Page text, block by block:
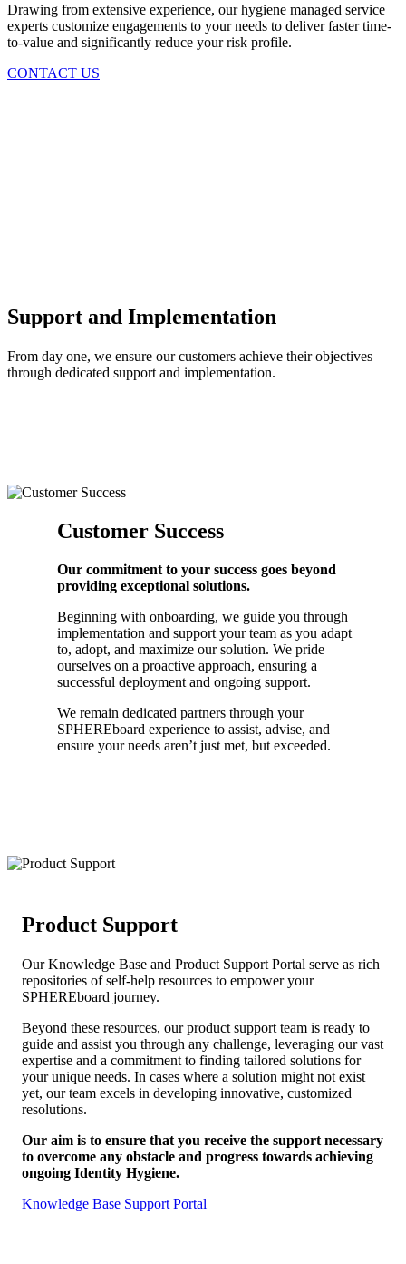
Drawing from extensive experience, our hygiene managed service
experts customize engagements to your needs to deliver faster time-
to-value and significantly reduce your risk profile.
CONTACT US
Support and Implementation
From day one, we ensure our customers achieve their objectives
through dedicated support and implementation.
Customer Success
Our commitment to your success goes beyond
providing exceptional solutions.
Beginning with onboarding, we guide you through
implementation and support your team as you adapt
to, adopt, and maximize our solution. We pride
ourselves on a proactive approach, ensuring a
successful deployment and ongoing support.
We remain dedicated partners through your
SPHEREboard experience to assist, advise, and
ensure your needs aren’t just met, but exceeded.
Product Support
Our Knowledge Base and Product Support Portal serve as rich
repositories of self-help resources to empower your
SPHEREboard journey.
Beyond these resources, our product support team is ready to
guide and assist you through any challenge, leveraging our vast
expertise and a commitment to finding tailored solutions for
your unique needs. In cases where a solution might not exist
yet, our team excels in developing innovative, customized
resolutions.
Our aim is to ensure that you receive the support necessary
to overcome any obstacle and progress towards achieving
ongoing Identity Hygiene.
Knowledge Base Support Portal